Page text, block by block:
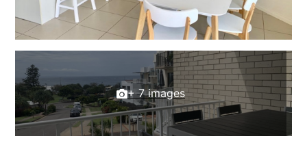
+ 7 images